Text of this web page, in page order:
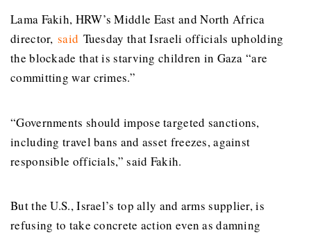
Lama Fakih, HRW’s Middle East and North Africa
director, said Tuesday that Israeli officials upholding
the blockade that is starving children in Gaza “are
committing war crimes.”
“Governments should impose targeted sanctions,
including travel bans and asset freezes, against
responsible officials,” said Fakih.
But the U.S., Israel’s top ally and arms supplier, is
refusing to take concrete action even as damning